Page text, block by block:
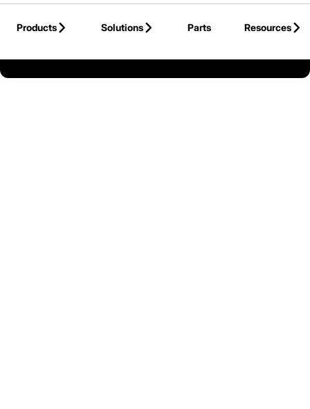
Products
Solutions Parts
Resources